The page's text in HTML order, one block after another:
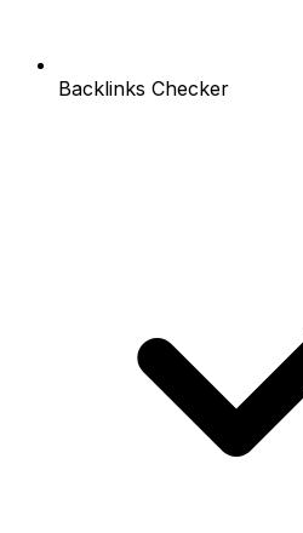
Backlinks Checker